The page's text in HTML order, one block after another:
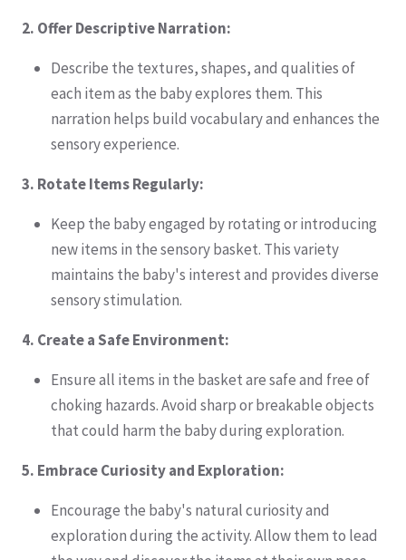
2. Offer Descriptive Narration:
Describe the textures, shapes, and qualities of
each item as the baby explores them. This
narration helps build vocabulary and enhances the
sensory experience.
3. Rotate Items Regularly:
Keep the baby engaged by rotating or introducing
new items in the sensory basket. This variety
maintains the baby's interest and provides diverse
sensory stimulation.
4. Create a Safe Environment:
Ensure all items in the basket are safe and free of
choking hazards. Avoid sharp or breakable objects
that could harm the baby during exploration.
5. Embrace Curiosity and Exploration:
Encourage the baby's natural curiosity and
exploration during the activity. Allow them to lead